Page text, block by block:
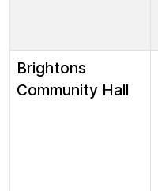
Brightons
Community Hall